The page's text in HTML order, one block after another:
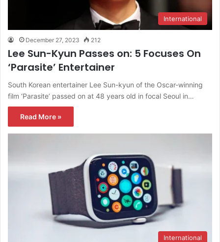
International
December 27, 2023 212
Lee Sun-Kyun Passes on: 5 Focuses On
‘Parasite’ Entertainer
South Korean entertainer Lee Sun-kyun of the Oscar-winning
film ‘Parasite’ passed on at 48 years old in focal Seoul in…
Read More »
International